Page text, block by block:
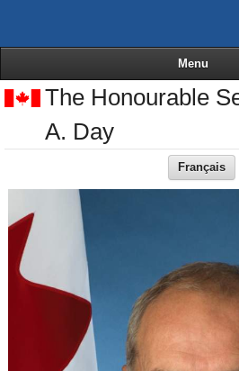
Menu
The Honourable
A. Day
Français